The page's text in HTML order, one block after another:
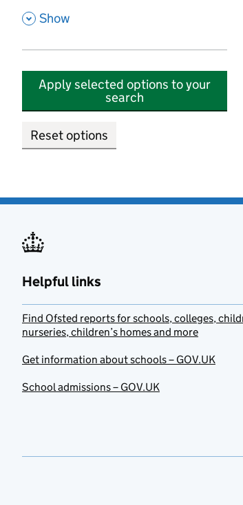
, Show
Apply selected options to your
search
Reset options
Helpful links
Find Ofsted reports for schools, colleges,
nurseries, children’s homes and more
Get information about schools – GOV.UK
School admissions – GOV.UK